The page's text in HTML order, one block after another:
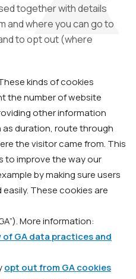
together with details
and where you can go to
to opt out (where
kinds of cookies
the number of website
other information
duration, route through
the visitor came from. This
to improve the way our
by making sure users
These cookies are
More information:
of GA data practices and
opt out from GA cookies